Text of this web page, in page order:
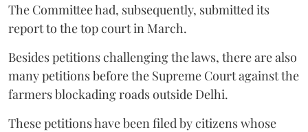
The Committee had, subsequently, submitted its
report to the top court in March.
Besides petitions challenging the laws, there are also
many petitions before the Supreme Court against the
farmers blockading roads outside Delhi.
These petitions have been filed by citizens whose